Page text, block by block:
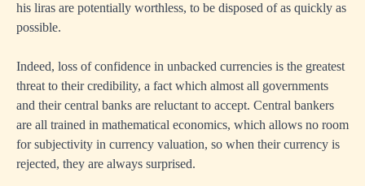
his liras are potentially worthless, to be disposed of as quickly as
possible.
Indeed, loss of confidence in unbacked currencies is the greatest
threat to their credibility, a fact which almost all governments
and their central banks are reluctant to accept. Central bankers
are all trained in mathematical economics, which allows no room
for subjectivity in currency valuation, so when their currency is
rejected, they are always surprised.